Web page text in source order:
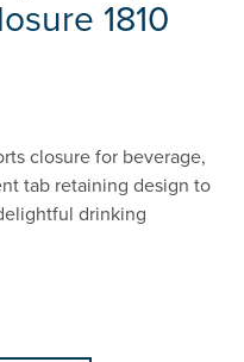
1810
closure for beverage,
tab retaining design to
drinking